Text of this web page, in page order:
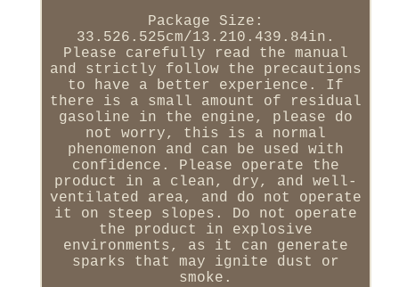
Package Size:
33.526.525cm/13.210.439.84in.
Please carefully read the manual
and strictly follow the precautions
to have a better experience. If
there is a small amount of residual
gasoline in the engine, please do
not worry, this is a normal
phenomenon and can be used with
confidence. Please operate the
product in a clean, dry, and well-
ventilated area, and do not operate
it on steep slopes. Do not operate
the product in explosive
environments, as it can generate
sparks that may ignite dust or
smoke.